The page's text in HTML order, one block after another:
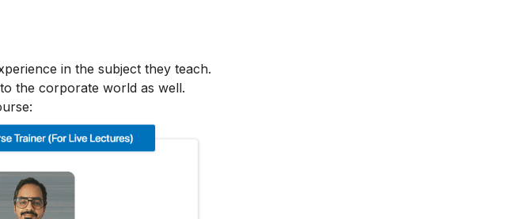
in the subject they teach.
the corporate world as well.